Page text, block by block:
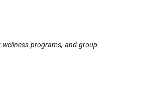
programs, and group